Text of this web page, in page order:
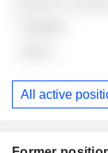
All active